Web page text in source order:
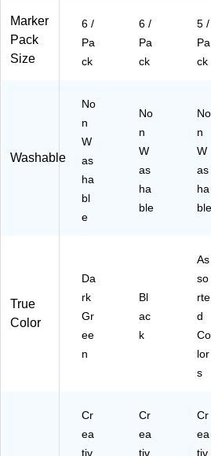
Marker
Pack
Size
6 /
Pa
ck
6 /
Pa
ck
5 /
Pa
ck
Washable
No
n
W
as
ha
bl
e
No
n
W
as
ha
ble
No
n
W
as
ha
ble
True
Color
Da
rk
Gr
ee
n
Bl
ac
k
As
so
rte
d
Co
lor
s
Cr
ea
tiv
Cr
ea
tiv
Cr
ea
tiv